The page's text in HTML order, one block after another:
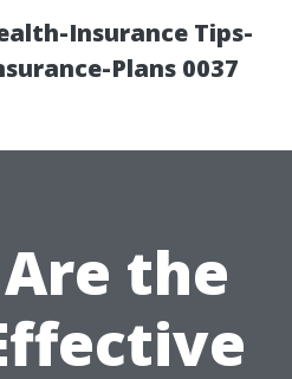
Insurance Tips-
Plans 0037
the